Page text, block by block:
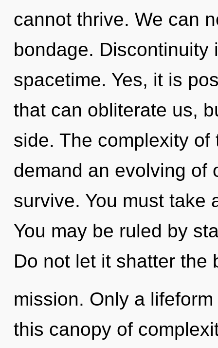
cannot thrive. We can
bondage. Discontinuity
spacetime. Yes, it is
that can obliterate us,
side. The complexity
demand an evolving of
survive. You must take
You may be ruled by
Do not let it shatter the
mission. Only a
this canopy of